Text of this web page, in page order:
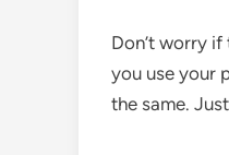
Don’t worry
you use your
the same.